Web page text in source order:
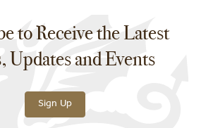
to Receive the Latest
Updates and Events
Sign Up